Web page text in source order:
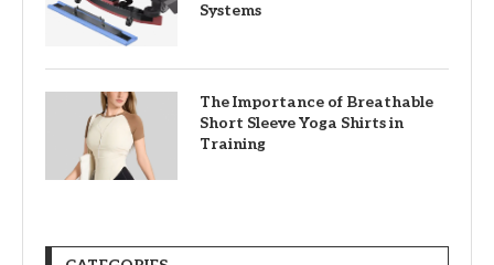
Systems
The Importance of Breathable
Short Sleeve Yoga Shirts in
Training